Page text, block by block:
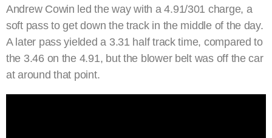
Andrew Cowin led the way with a 4.91/301 charge, a
soft pass to get down the track in the middle of the day.
A later pass yielded a 3.31 half track time, compared to
the 3.46 on the 4.91, but the blower belt was off the car
at around that point.